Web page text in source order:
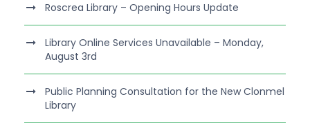
Roscrea Library – Opening Hours Update
Library Online Services Unavailable – Monday,
August 3rd
Public Planning Consultation for the New Clonmel
Library